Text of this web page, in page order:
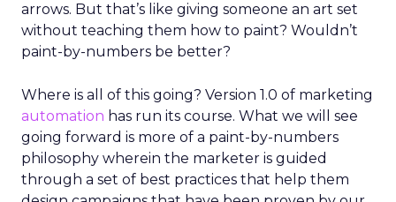
arrows. But that’s like giving someone an art set
without teaching them how to paint? Wouldn’t
paint-by-numbers be better?
Where is all of this going? Version 1.0 of marketing
automation has run its course. What we will see
going forward is more of a paint-by-numbers
philosophy wherein the marketer is guided
through a set of best practices that help them